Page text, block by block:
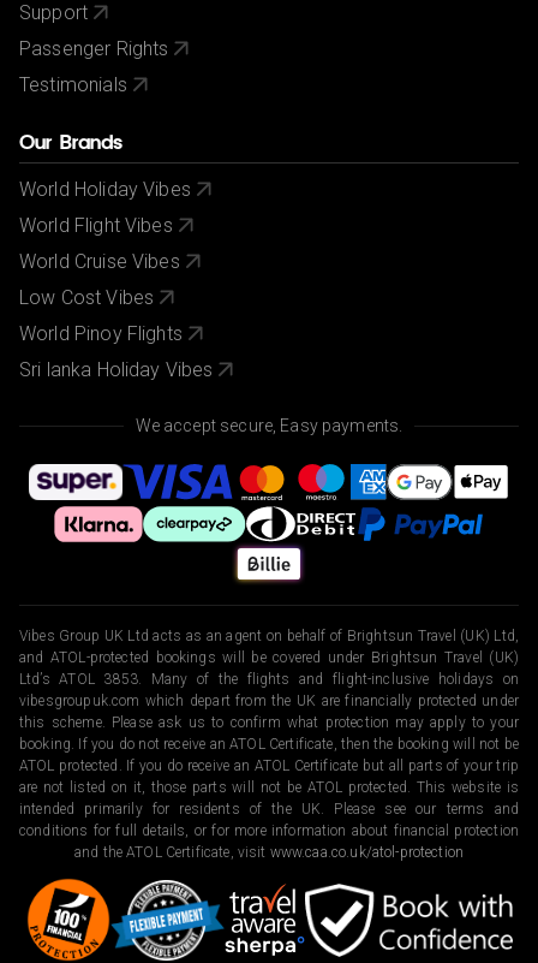
Support
Passenger Rights
Testimonials
Our Brands
World Holiday Vibes
World Flight Vibes
World Cruise Vibes
Low Cost Vibes
World Pinoy Flights
Sri lanka Holiday Vibes
We accept secure, Easy payments.
Vibes Group UK Ltd acts as an agent on behalf of Brightsun Travel (UK) Ltd,
and ATOL-protected bookings will be covered under Brightsun Travel (UK)
Ltd’s ATOL 3853. Many of the flights and flight-inclusive holidays on
vibesgroupuk.com which depart from the UK are financially protected under
this scheme. Please ask us to confirm what protection may apply to your
booking. If you do not receive an ATOL Certificate, then the booking will not be
ATOL protected. If you do receive an ATOL Certificate but all parts of your trip
are not listed on it, those parts will not be ATOL protected. This website is
intended primarily for residents of the UK. Please see our terms and
conditions for full details, or for more information about financial protection
and the ATOL Certificate, visit www.caa.co.uk/atol-protection